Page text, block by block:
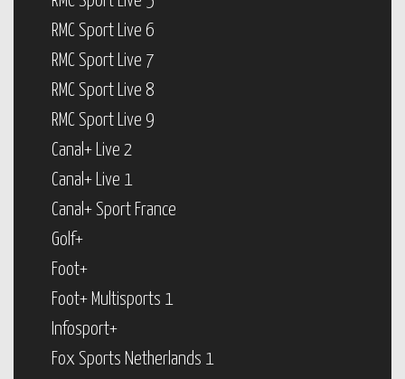
RMC Sport Live 6
RMC Sport Live 7
RMC Sport Live 8
RMC Sport Live 9
Canal+ Live 2
Canal+ Live 1
Canal+ Sport France
Golf+
Foot+
Foot+ Multisports 1
Infosport+
Fox Sports Netherlands 1